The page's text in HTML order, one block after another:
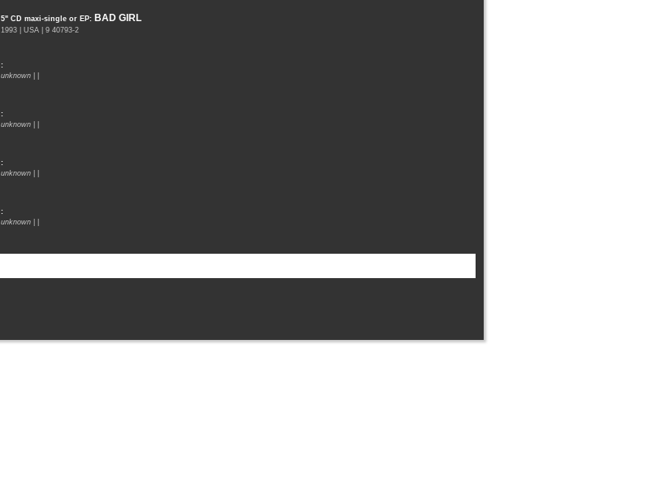
5" CD maxi-single or EP: BAD GIRL
1993 | USA | 9 40793-2
:
unknown
:
unknown
:
unknown
:
unknown